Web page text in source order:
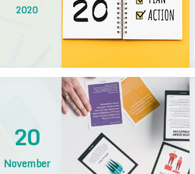
2020
20
November